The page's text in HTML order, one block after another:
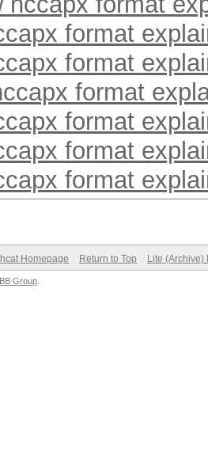
format
format
format
format
format
format
Homepage Return to Top Lite (Archive)
Group